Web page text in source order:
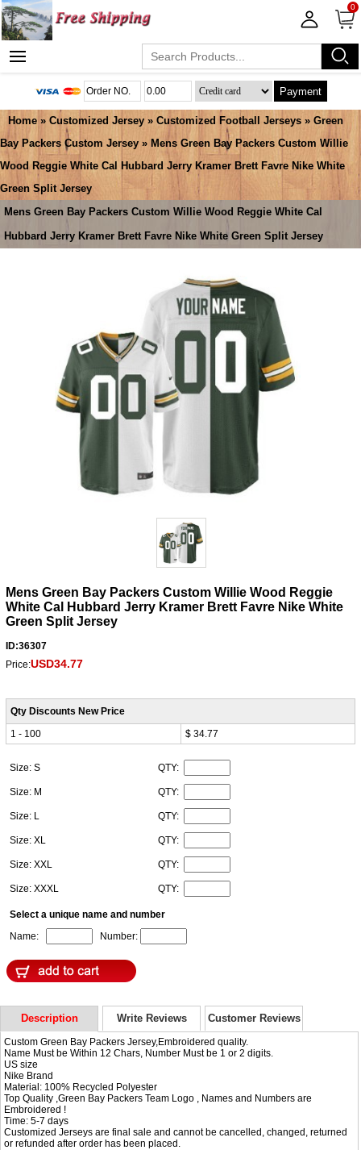
0
Payment
Home » Customized Jersey » Customized Football Jerseys » Green
Bay Packers Custom Jersey » Mens Green Bay Packers Custom Willie
Wood Reggie White Cal Hubbard Jerry Kramer Brett Favre Nike White
Green Split Jersey
Mens Green Bay Packers Custom Willie Wood Reggie White Cal
Hubbard Jerry Kramer Brett Favre Nike White Green Split Jersey
Mens Green Bay Packers Custom Willie Wood Reggie
White Cal Hubbard Jerry Kramer Brett Favre Nike White
Green Split Jersey
ID:36307
Price:USD34.77
Qty Discounts New Price
1 - 100
$ 34.77
Size: S QTY:
Size: M QTY:
Size: L QTY:
Size: XL QTY:
Size: XXL QTY:
Size: XXXL QTY:
Select a unique name and number
Name:
Number:
Description Write Reviews Customer Reviews
Custom Green Bay Packers Jersey,Embroidered quality.
Name Must be Within 12 Chars, Number Must be 1 or 2 digits.
US size
Nike Brand
Material: 100% Recycled Polyester
Top Quality ,Green Bay Packers Team Logo , Names and Numbers are
Embroidered !
Time: 5-7 days
Customized Jerseys are final sale and cannot be cancelled, changed, returned
or refunded after order has been placed.